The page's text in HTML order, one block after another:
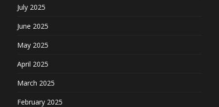
July 2025
June 2025
May 2025
April 2025
March 2025
February 2025